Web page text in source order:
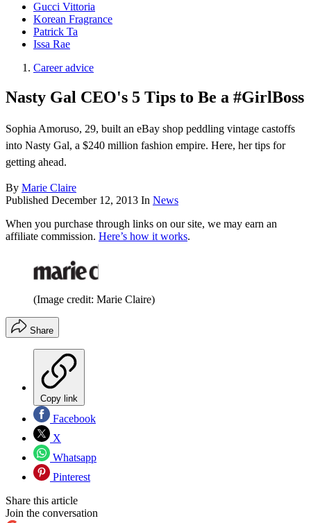
Gucci Vittoria
Korean Fragrance
Patrick Ta
Issa Rae
Career advice
Nasty Gal CEO's 5 Tips to Be a #GirlBoss
Sophia Amoruso, 29, built an eBay shop peddling vintage castoffs
into Nasty Gal, a $240 million fashion empire. Here, her tips for
getting ahead.
By Marie Claire
Published December 12, 2013 In News
When you purchase through links on our site, we may earn an
affiliate commission. Here’s how it works.
(Image credit: Marie Claire)
Share
Copy link
Facebook
X
Whatsapp
Pinterest
Share this article
Join the conversation